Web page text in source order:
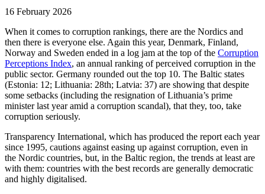
16 February 2026
When it comes to corruption rankings, there are the Nordics and
then there is everyone else. Again this year, Denmark, Finland,
Norway and Sweden ended in a log jam at the top of the Corruption
Perceptions Index, an annual ranking of perceived corruption in the
public sector. Germany rounded out the top 10. The Baltic states
(Estonia: 12; Lithuania: 28th; Latvia: 37) are showing that despite
some setbacks (including the resignation of Lithuania’s prime
minister last year amid a corruption scandal), that they, too, take
corruption seriously.
Transparency International, which has produced the report each year
since 1995, cautions against easing up against corruption, even in
the Nordic countries, but, in the Baltic region, the trends at least are
with them: countries with the best records are generally democratic
and highly digitalised.